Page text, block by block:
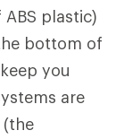
plastic)
bottom of
you
are
(the